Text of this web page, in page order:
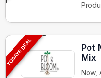
TODAYS DEAL
Pot
Mix
Now,